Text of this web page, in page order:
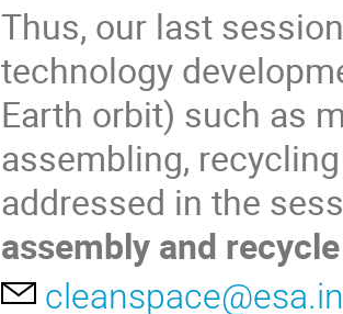
Thus, our last
technology
Earth orbit) such as
assembling,
addressed in the
assembly and